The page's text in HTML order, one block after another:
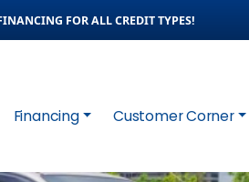
FOR ALL CREDIT TYPES!
Financing Customer Corner